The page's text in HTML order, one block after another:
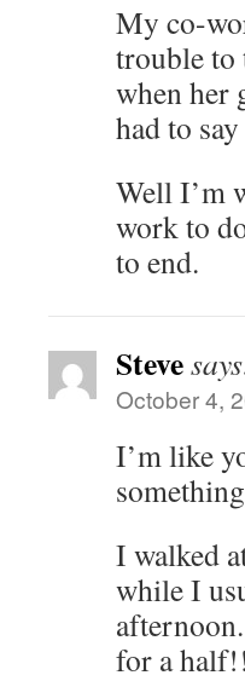
My co-
trouble to
when her
had to
Well I’m
work to
to end.
Steve
October 4,
I’m like
I walked
while I
for a half!!